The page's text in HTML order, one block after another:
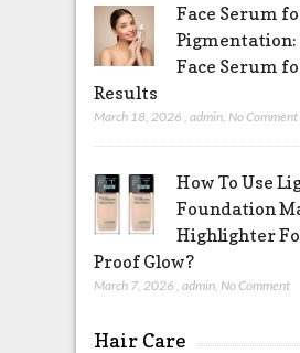
Face Serum
Pigmentation:
Face Serum
Results
March 18, 2026 admin, No Comment
How To Use
Foundation
Highlighter
Proof Glow?
March 7, 2026 admin, No Comment
Hair Care